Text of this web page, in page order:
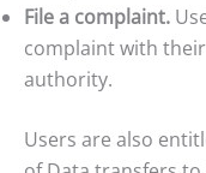
File a complaint.
complaint with
authority.
Users are also